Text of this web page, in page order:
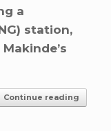
a
station,
Continue reading